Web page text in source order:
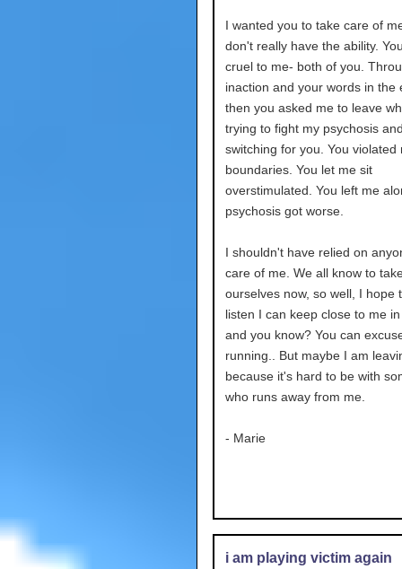
I wanted you to take care of
don't really have the ability.
cruel to me- both of you.
inaction and your words in the
then you asked me to leave
trying to fight my psychosis
switching for you. You violated
boundaries. You let me sit
overstimulated. You left me
psychosis got worse.
I shouldn't have relied on
care of me. We all know to
ourselves now, so well, I hope
listen I can keep close to me
and you know? You can
running.. But maybe I am
because it's hard to be with
who runs away from me.
- Marie
i am playing victim again